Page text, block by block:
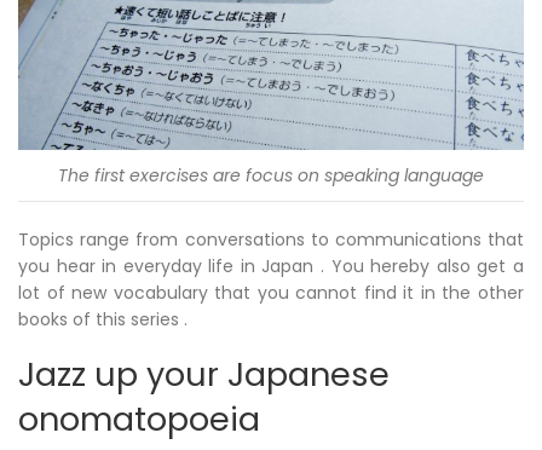
The first exercises are focus on speaking language
Topics range from conversations to communications that
you hear in everyday life in Japan . You hereby also get a
lot of new vocabulary that you cannot find it in the other
books of this series .
Jazz up your Japanese
onomatopoeia